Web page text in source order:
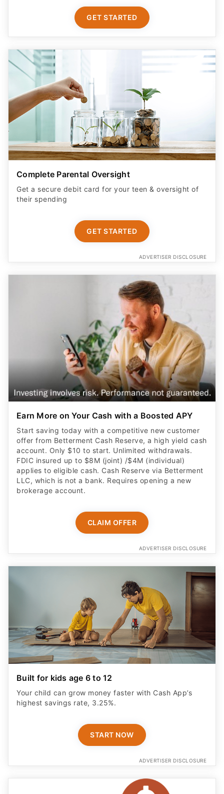
GET STARTED
Complete Parental Oversight
Get a secure debit card for your teen & oversight of
their spending
GET STARTED
ADVERTISER DISCLOSURE
Earn More on Your Cash with a Boosted APY
Start saving today with a competitive new customer
offer from Betterment Cash Reserve, a high yield cash
account. Only $10 to start. Unlimited withdrawals.
FDIC insured up to $8M (joint) /$4M (individual)
applies to eligible cash. Cash Reserve via Betterment
LLC, which is not a bank. Requires opening a new
brokerage account.
CLAIM OFFER
ADVERTISER DISCLOSURE
Built for kids age 6 to 12
Your child can grow money faster with Cash App’s
highest savings rate, 3.25%.
START NOW
ADVERTISER DISCLOSURE